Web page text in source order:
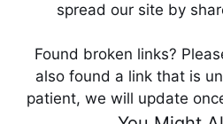
spread our site by
Found broken links?
also found a link that is
patient, we will update